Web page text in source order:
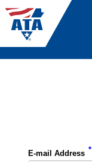
E-mail Address *